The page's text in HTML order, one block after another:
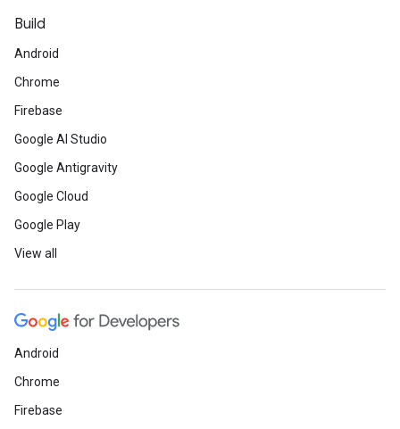
Build
Android
Chrome
Firebase
Google AI Studio
Google Antigravity
Google Cloud
Google Play
View all
Android
Chrome
Firebase